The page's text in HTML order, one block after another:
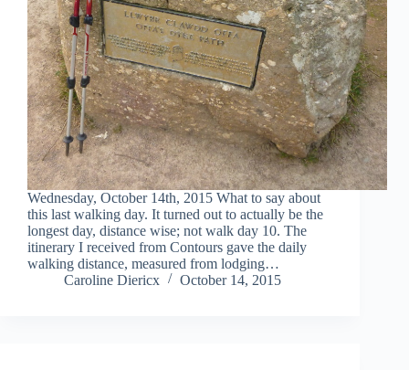
Wednesday, October 14th, 2015 What to say about
this last walking day. It turned out to actually be the
longest day, distance wise; not walk day 10. The
itinerary I received from Contours gave the daily
walking distance, measured from lodging…
Caroline Diericx
October 14, 2015